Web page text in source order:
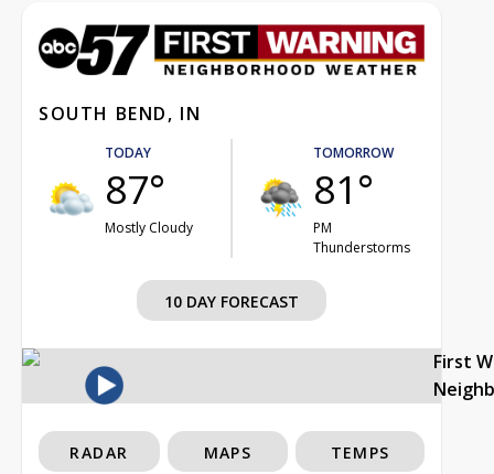
SOUTH BEND, IN
TODAY
87°
Mostly Cloudy
TOMORROW
81°
PM
Thunderstorms
10 DAY FORECAST
First
RADAR MAPS TEMPS